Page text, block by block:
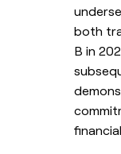
both
B in